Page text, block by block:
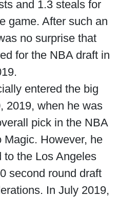
and 1.3 steals for
game. After such an
no surprise that
for the NBA draft in
entered the big
2019, when he was
pick in the NBA
Magic. However, he
the Los Angeles
second round draft
In July 2019,